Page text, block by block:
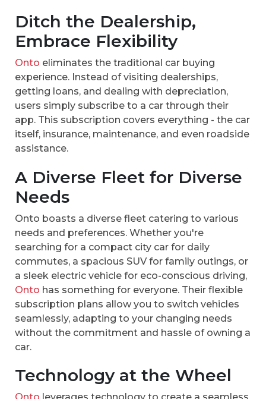
Ditch the Dealership,
Embrace Flexibility
Onto eliminates the traditional car buying
experience. Instead of visiting dealerships,
getting loans, and dealing with depreciation,
users simply subscribe to a car through their
app. This subscription covers everything - the car
itself, insurance, maintenance, and even roadside
assistance.
A Diverse Fleet for Diverse
Needs
Onto boasts a diverse fleet catering to various
needs and preferences. Whether you're
searching for a compact city car for daily
commutes, a spacious SUV for family outings, or
a sleek electric vehicle for eco-conscious driving,
Onto has something for everyone. Their flexible
subscription plans allow you to switch vehicles
seamlessly, adapting to your changing needs
without the commitment and hassle of owning a
car.
Technology at the Wheel